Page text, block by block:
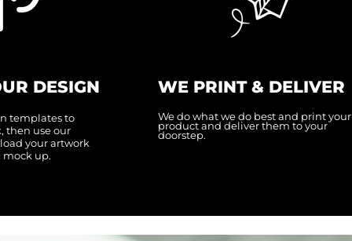
DESIGN
templates to
then use our
your artwork
mock up.
WE PRINT & DELIVER
We do what we do best and print your
product and deliver them to your
doorstep.